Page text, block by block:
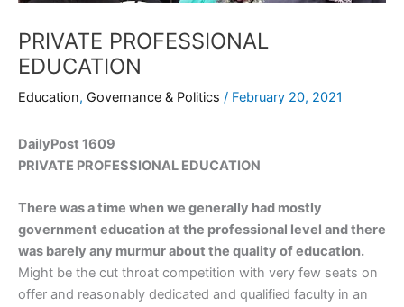
PRIVATE PROFESSIONAL
EDUCATION
Education, Governance & Politics / February 20, 2021
DailyPost 1609
PRIVATE PROFESSIONAL EDUCATION
There was a time when we generally had mostly
government education at the professional level and there
was barely any murmur about the quality of education.
Might be the cut throat competition with very few seats on
offer and reasonably dedicated and qualified faculty in an